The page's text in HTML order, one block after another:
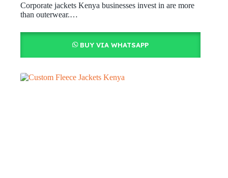
Corporate jackets Kenya businesses invest in are more
than outerwear.…
BUY VIA WHATSAPP